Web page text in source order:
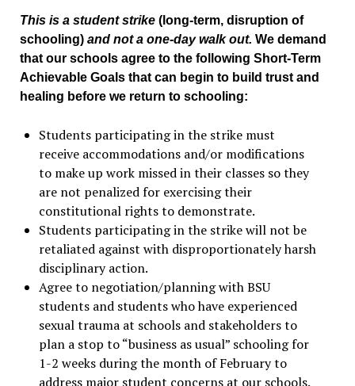
This is a student strike (long-term, disruption of
schooling) and not a one-day walk out. We demand
that our schools agree to the following Short-Term
Achievable Goals that can begin to build trust and
healing before we return to schooling:
Students participating in the strike must
receive accommodations and/or modifications
to make up work missed in their classes so they
are not penalized for exercising their
constitutional rights to demonstrate.
Students participating in the strike will not be
retaliated against with disproportionately harsh
disciplinary action.
Agree to negotiation/planning with BSU
students and students who have experienced
sexual trauma at schools and stakeholders to
plan a stop to “business as usual” schooling for
1-2 weeks during the month of February to
address major student concerns at our schools.